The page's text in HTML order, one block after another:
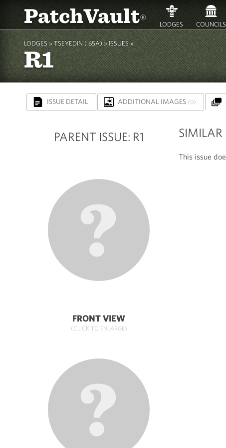
PatchVault® LODGES COUNCILS
LODGES »TSEYEDIN ( 65A)» ISSUES »
R1
ISSUE DETAIL ADDITIONAL IMAGES (0)
PARENT ISSUE: R1
FRONT VIEW
(CLICK TO ENLARGE)
SIMILAR
This issue